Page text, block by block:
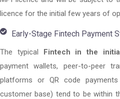
licence for the initial few years of
Early-Stage Fintech Payment
The typical Fintech in the
payment wallets, peer-to-peer
platforms or QR code
customer base) tend to be within